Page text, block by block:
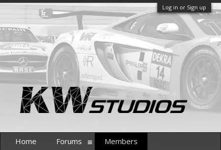
Log in or Sign up
Home Forums Members